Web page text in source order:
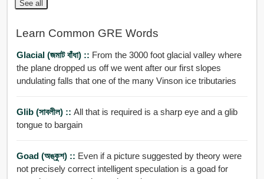
See all
Learn Common GRE Words
Glacial (জমাট বাঁধা) :: From the 3000 foot glacial valley where
the plane dropped us off we went after our first slopes
undulating falls that one of the many Vinson ice tributaries
Glib (সাবলীল) :: All that is required is a sharp eye and a glib
tongue to bargain
Goad (অঙ্কুশ) :: Even if a picture suggested by theory were
not precisely correct intelligent speculation is a goad for